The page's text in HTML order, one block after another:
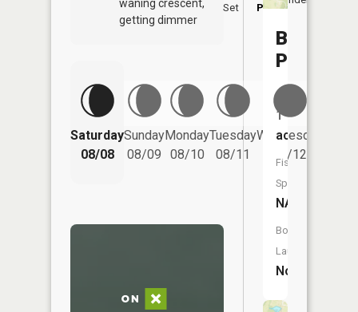
waning crescent,
getting dimmer
Set PM
Saturday
08/08
Sunday
08/09
Monday
08/10
Tuesday
08/11
Wednesday
08/12
Boehmler
Pond
Size:
1
acres
Fish
Species:
NA
Boat
Launch:
No